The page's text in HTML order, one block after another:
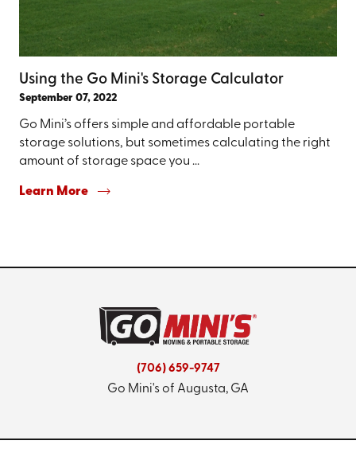
Using the Go Mini's Storage Calculator
September 07, 2022
Go Mini’s offers simple and affordable portable
storage solutions, but sometimes calculating the right
amount of storage space you ...
Learn More
(706) 659-9747
Go Mini's of Augusta, GA